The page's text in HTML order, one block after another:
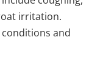
irritation.
and